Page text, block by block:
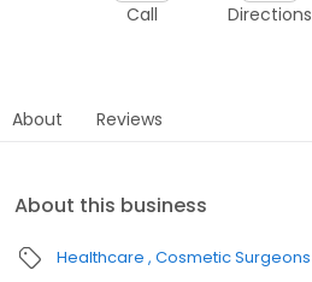
Call Directions
About Reviews
About this business
Healthcare Cosmetic Surgeons